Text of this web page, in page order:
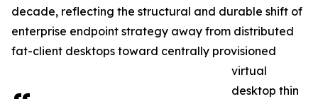
decade, reflecting the structural and durable shift of
enterprise endpoint strategy away from distributed
fat-client desktops toward centrally provisioned
virtual
desktop thin